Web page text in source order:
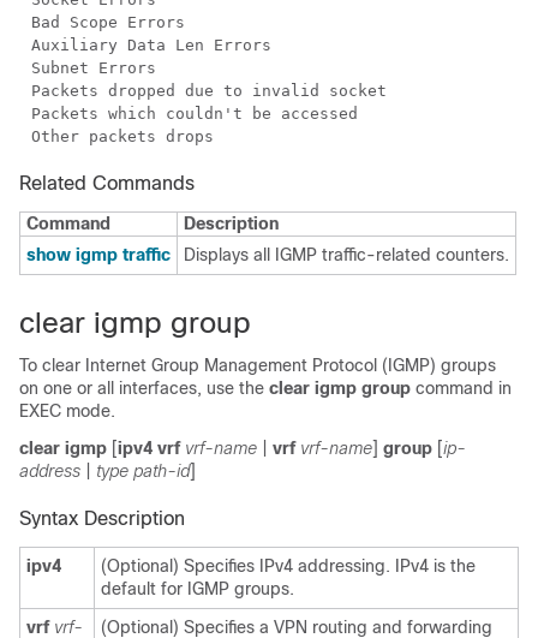
Related Commands
Command
Description
show igmp traffic
Displays all IGMP traffic-related counters.
clear igmp group
To clear Internet Group Management Protocol (IGMP) groups
on one or all interfaces, use the clear igmp group command in
EXEC mode.
clear igmp [ipv4 vrf vrf-name vrf vrf-name] group [ip-
address
type path-id]
Syntax Description
ipv4
(Optional) Specifies IPv4 addressing. IPv4 is the
default for IGMP groups.
vrf vrf-
(Optional) Specifies a VPN routing and forwarding